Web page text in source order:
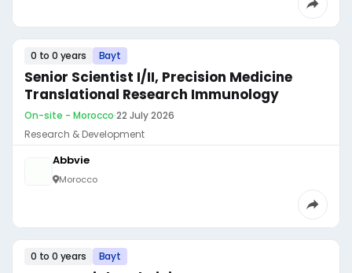
0 to 0 years Bayt
Senior Scientist I/II, Precision Medicine
Translational Research Immunology
On-site - Morocco·22 July 2026
Research & Development
Abbvie
Morocco
0 to 0 years Bayt